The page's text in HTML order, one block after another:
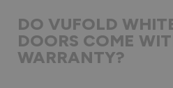
DO VUFOLD
DOORS COME
WARRANTY?